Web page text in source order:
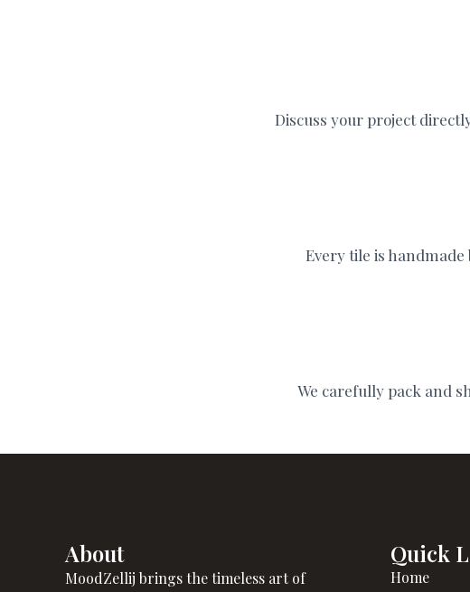
Discuss your project
Every tile is
We carefully pack and
About
MoodZellij brings the timeless art of
Quick
Home